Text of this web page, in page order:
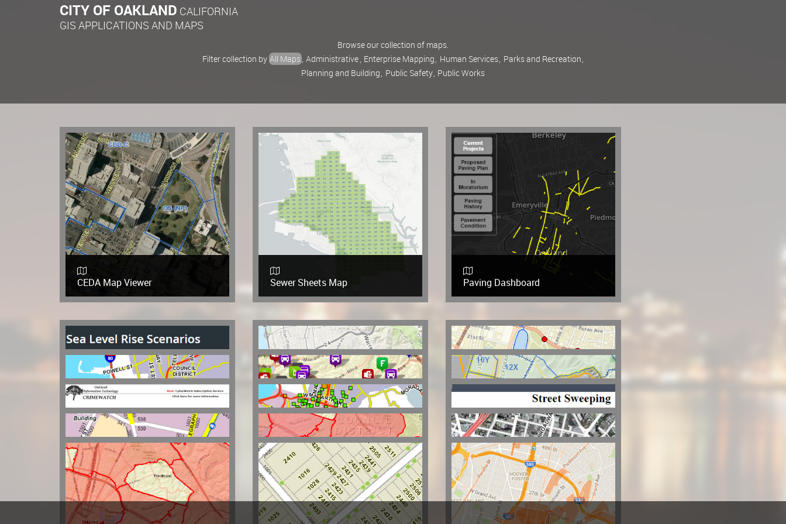
CITY OF OAKLAND CALIFORNIA
GIS APPLICATIONS AND MAPS
Browse our collection of maps.
Filter collection byAll Maps, Administrative, Enterprise Mapping, Human Services, Parks and Recreation,
Planning and Building, Public Safety, Public Works
CEDA Map Viewer Sewer Sheets Map Paving Dashboard
Sea Level Rise Scenarios Parks and Recreation Story Map Oakland PD Calls For Service
Our Oakland OPD Crime Statistics
Police District Locator